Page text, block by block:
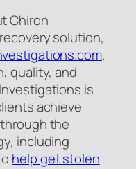
Chiron
solution,
.
quality, and
is
achieve
the
including
help get stolen